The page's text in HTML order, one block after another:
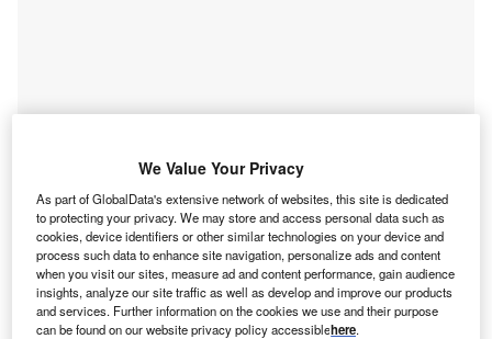
Smarter leaders trust GlobalData
We Value Your Privacy
As part of GlobalData's extensive network of websites, this site is dedicated
to protecting your privacy. We may store and access personal data such as
cookies, device identifiers or other similar technologies on your device and
process such data to enhance site navigation, personalize ads and content
when you visit our sites, measure ad and content performance, gain audience
insights, analyze our site traffic as well as develop and improve our products
and services. Further information on the cookies we use and their purpose
can be found on our website privacy policy accessiblehere.